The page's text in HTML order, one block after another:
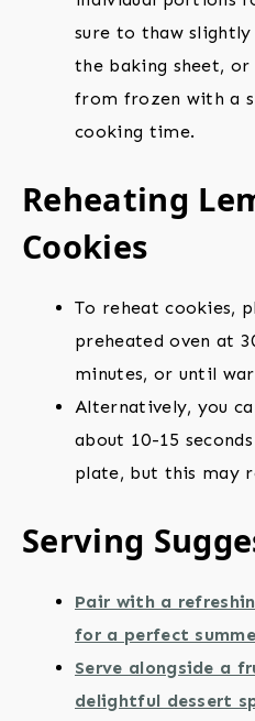
sure to thaw
the baking sheet,
from frozen with a
cooking time.
Reheating
Cookies
To reheat cookies,
preheated oven at
minutes, or until
Alternatively, you
about 10-15
plate, but this may
Serving
Pair with a
for a perfect
Serve alongside a
delightful dessert